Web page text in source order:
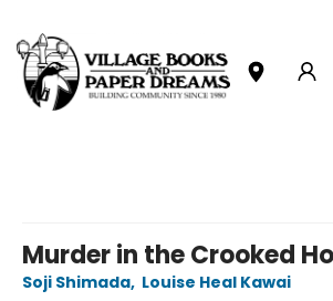
Murder in the Crooked
Soji Shimada, Louise Heal Kawai